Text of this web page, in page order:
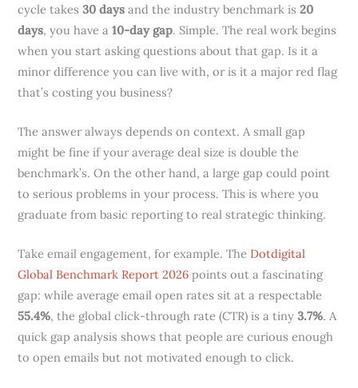
cycle takes30 days and the industry benchmark is20
days, you have a10-day gap. Simple. The real work begins
when you start asking questions about that gap. Is it a
minor difference you can live with, or is it a major red flag
that’s costing you business?
The answer always depends on context. A small gap
might be fine if your average deal size is double the
benchmark’s. On the other hand, a large gap could point
to serious problems in your process. This is where you
graduate from basic reporting to real strategic thinking.
Take email engagement, for example. The Dotdigital
Global Benchmark Report 2026 points out a fascinating
gap: while average email open rates sit at a respectable
55.4%, the global click-through rate (CTR) is a tiny3.7%. A
quick gap analysis shows that people are curious enough
to open emails but not motivated enough to click.